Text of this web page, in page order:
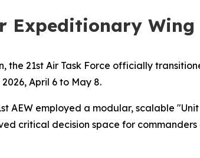
Expeditionary Wing
the 21st Air Task Force officially
April 6 to May 8.
AEW employed a modular, scalable
critical decision space for